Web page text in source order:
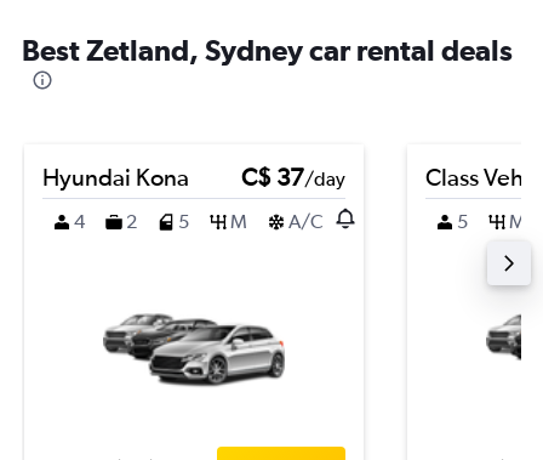
Best Zetland, Sydney car rental deals
Hyundai Kona C$ 37/day
4
2 5 M A/C
Class
5 M